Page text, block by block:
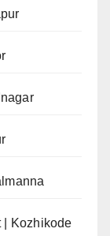
| Kozhikode